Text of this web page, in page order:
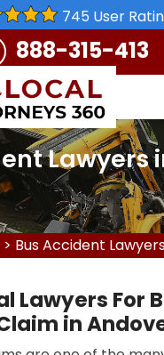
745 User
888-315-413
Lawyers
> Bus Accident
Lawyers For
in